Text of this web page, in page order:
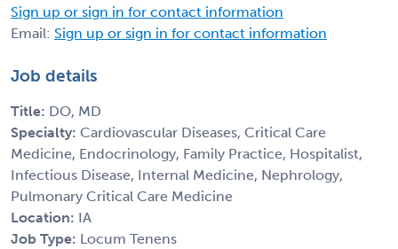
Sign up or sign in for contact information
Email: Sign up or sign in for contact information
Job details
Title: DO, MD
Specialty: Cardiovascular Diseases, Critical Care
Medicine, Endocrinology, Family Practice, Hospitalist,
Infectious Disease, Internal Medicine, Nephrology,
Pulmonary Critical Care Medicine
Location: IA
Job Type: Locum Tenens